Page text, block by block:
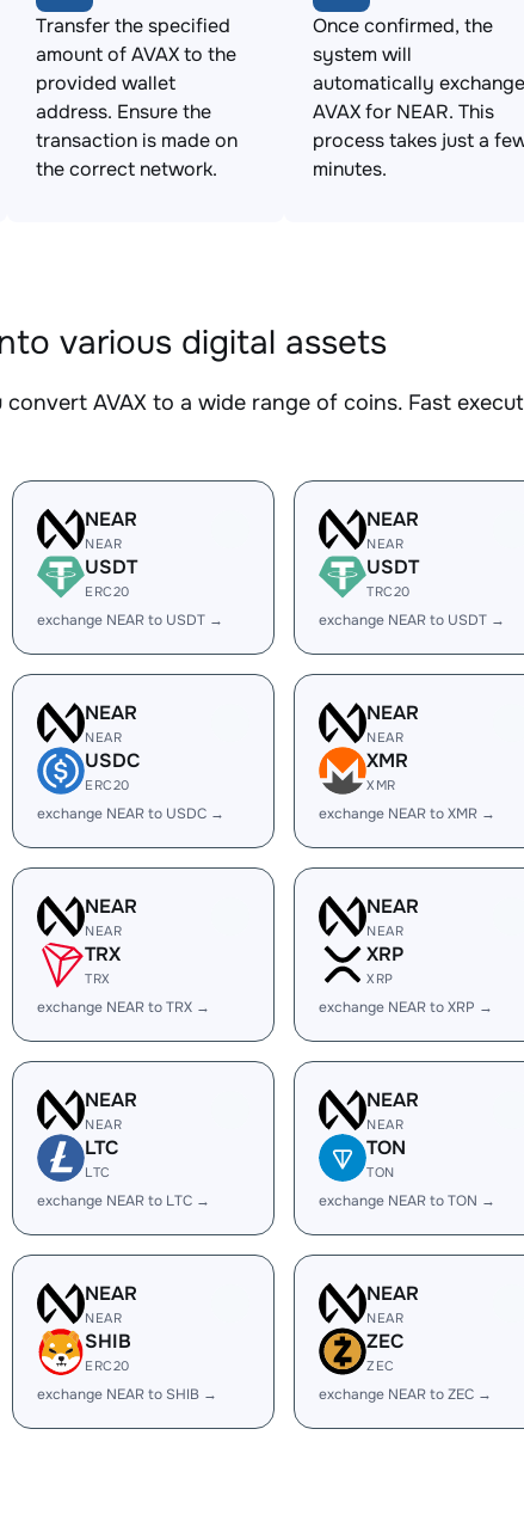
Transfer the specified
amount of AVAX to the
provided wallet
address. Ensure the
transaction is made on
the correct network.
Once confirmed, the
system will
automatically exchange
AVAX for NEAR. This
process takes just a
minutes.
various digital assets
convert AVAX to a wide range of coins. Fast
NEAR
NEAR
USDT
ERC20
exchange NEAR to USDT →
NEAR
NEAR
USDT
TRC20
exchange NEAR to USDT →
NEAR
NEAR
USDC
ERC20
exchange NEAR to USDC →
NEAR
NEAR
XMR
XMR
exchange NEAR to XMR →
NEAR
NEAR
TRX
TRX
exchange NEAR to TRX →
NEAR
NEAR
XRP
XRP
exchange NEAR to XRP →
NEAR
NEAR
LTC
LTC
exchange NEAR to LTC →
NEAR
NEAR
TON
TON
exchange NEAR to TON →
NEAR
NEAR
SHIB
ERC20
exchange NEAR to SHIB →
NEAR
NEAR
ZEC
ZEC
exchange NEAR to ZEC →